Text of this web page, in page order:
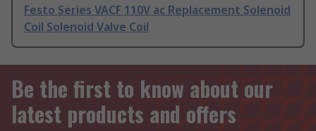
Festo Series VACF 110V ac Replacement Solenoid
Coil Solenoid Valve Coil
Be the first to know about our
latest products and offers